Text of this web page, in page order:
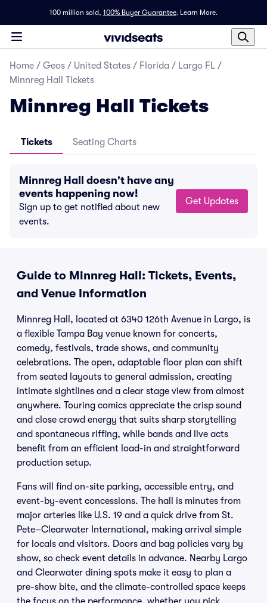
100 million sold, 100% Buyer Guarantee. Learn More.
Home / Geos / United States / Florida / Largo FL /
Minnreg Hall Tickets
Minnreg Hall Tickets
Tickets Seating Charts
Minnreg Hall doesn't have any
events happening now!
Sign up to get notified about new
events.
Get Updates
Guide to Minnreg Hall: Tickets, Events,
and Venue Information
Minnreg Hall, located at 6340 126th Avenue in Largo, is
a flexible Tampa Bay venue known for concerts,
comedy, festivals, trade shows, and community
celebrations. The open, adaptable floor plan can shift
from seated layouts to general admission, creating
intimate sightlines and a clear stage view from almost
anywhere. Touring comics appreciate the crisp sound
and close crowd energy that suits sharp storytelling
and spontaneous riffing, while bands and live acts
benefit from an efficient load-in and straightforward
production setup.
Fans will find on-site parking, accessible entry, and
event-by-event concessions. The hall is minutes from
major arteries like U.S. 19 and a quick drive from St.
Pete–Clearwater International, making arrival simple
for locals and visitors. Doors and bag policies vary by
show, so check event details in advance. Nearby Largo
and Clearwater dining spots make it easy to plan a
pre-show bite, and the climate-controlled space keeps